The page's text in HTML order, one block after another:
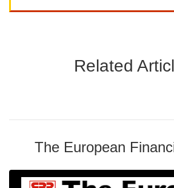
Related
The European